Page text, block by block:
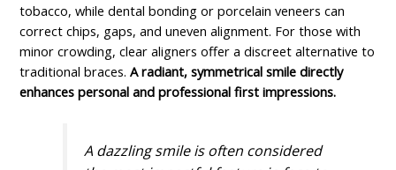
tobacco, while dental bonding or porcelain veneers can
correct chips, gaps, and uneven alignment. For those with
minor crowding, clear aligners offer a discreet alternative to
traditional braces.A radiant, symmetrical smile directly
enhances personal and professional first impressions.
A dazzling smile is often considered